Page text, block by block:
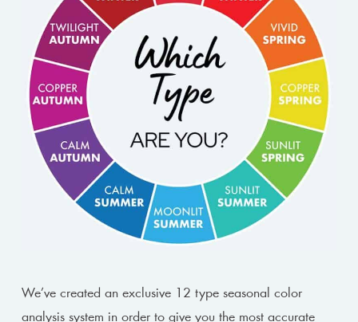
We’ve created an exclusive 12 type seasonal color
analysis system in order to give you the most accurate